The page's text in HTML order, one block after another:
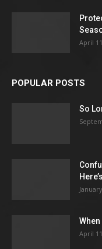
April
POPULAR POSTS
So
April